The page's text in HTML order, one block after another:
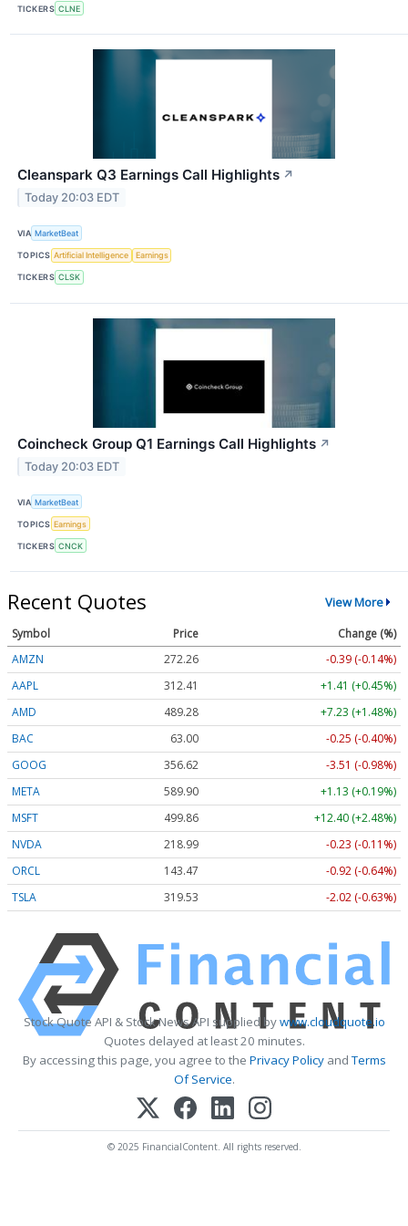
TICKERS CLNE
Cleanspark Q3 Earnings Call Highlights ↗
Today 20:03 EDT
VIA MarketBeat
TOPICS Artificial Intelligence Earnings
TICKERS CLSK
Coincheck Group Q1 Earnings Call Highlights ↗
Today 20:03 EDT
VIA MarketBeat
TOPICS Earnings
TICKERS CNCK
Recent Quotes View More
Symbol Price
Change (%)
AMZN
272.26
-0.39 (-0.14%)
AAPL
312.41
+1.41 (+0.45%)
AMD
489.28
+7.23 (+1.48%)
BAC
63.00
-0.25 (-0.40%)
GOOG
356.62
-3.51 (-0.98%)
META
589.90
+1.13 (+0.19%)
MSFT
499.86
+12.40 (+2.48%)
NVDA
218.99
-0.23 (-0.11%)
ORCL
143.47
-0.92 (-0.64%)
TSLA
319.53 -2.02 (-0.63%)
Stock Quote API & Stock News API supplied bywww.cloudquote.io
Quotes delayed at least 20 minutes.
By accessing this page, you agree to the Privacy PolicyandTerms
Of Service.
© 2025 FinancialContent. All rights reserved.